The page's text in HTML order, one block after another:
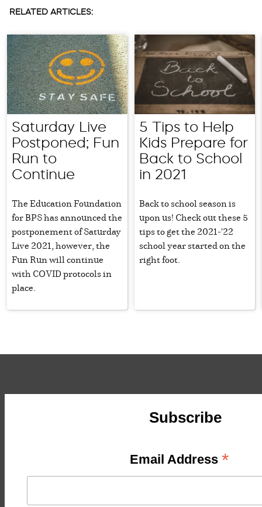
RELATED ARTICLES:
Saturday Live
Postponed; Fun
Run to
Continue
The Education Foundation
for BPS has announced the
postponement of Saturday
Live 2021, however, the
Fun Run will continue
with COVID protocols in
place.
5 Tips to Help
Kids Prepare for
Back to School
in 2021
Back to school season is
upon us! Check out these 5
tips to get the 2021-'22
school year started on the
right foot.
Subscribe
Email Address *